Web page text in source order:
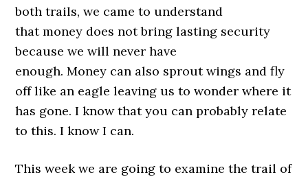
both trails, we came to understand
that money does not bring lasting security
because we will never have
enough. Money can also sprout wings and fly
off like an eagle leaving us to wonder where it
has gone. I know that you can probably relate
to this. I know I can.
This week we are going to examine the trail of